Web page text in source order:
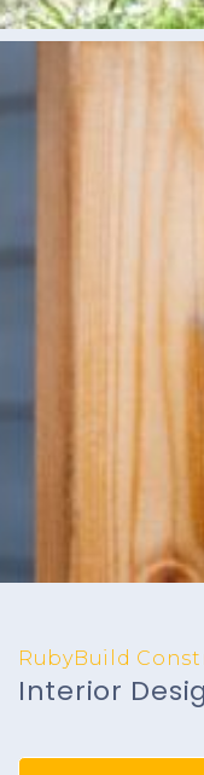
RubyBuild
Interior